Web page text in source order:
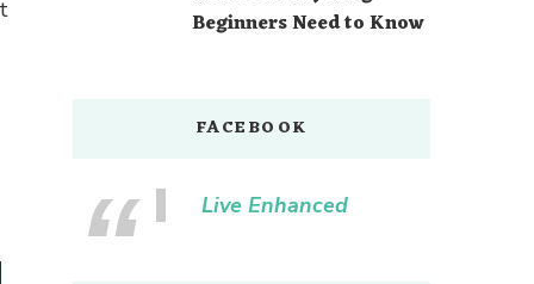
Beginners Need to Know
FACEBOOK
Live Enhanced